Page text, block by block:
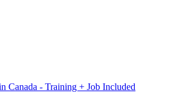
Canada - Training + Job Included